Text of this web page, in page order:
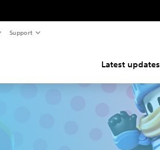
Support
Latest updates